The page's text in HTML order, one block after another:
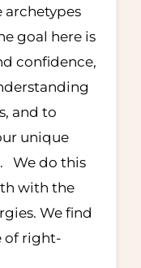
archetypes
goal here is
confidence,
and to
unique
We do this
with the
We find
of right-